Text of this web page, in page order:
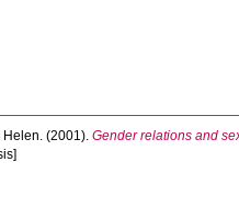
Helen. (2001). Gender relations and